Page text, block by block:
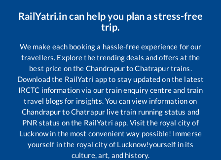
RailYatri.in can help you plan a stress-free
trip.
We make each booking a hassle-free experience for our
travellers. Explore the trending deals and offers at the
best price on the ChandrapurtoChatrapurtrains.
Download the RailYatri app to stay updated on the latest
IRCTC information via our train enquiry centre and train
travel blogs for insights. You can view information on
ChandrapurtoChatrapur live train running status and
PNR status on the RailYatri app. Visit the royal city of
Lucknow in the most convenient way possible! Immerse
yourself in the royal city of Lucknow!yourself in its
culture, art, and history.